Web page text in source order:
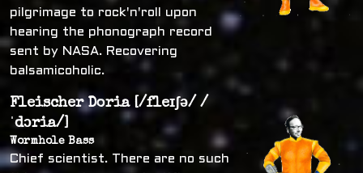
pilgrimage to rock'n'roll upon
hearing the phonograph record
sent by NASA. Recovering
balsamicoholic.
Fleischer Doria [/fleɪʃə/ /
ˈdɔria/]
Wormhole Bass
Chief scientist. There are no such